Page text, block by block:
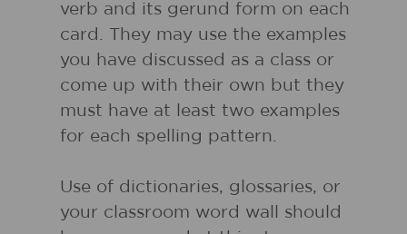
verb and its gerund form on each
card. They may use the examples
you have discussed as a class or
come up with their own but they
must have at least two examples
for each spelling pattern.
Use of dictionaries, glossaries, or
your classroom word wall should